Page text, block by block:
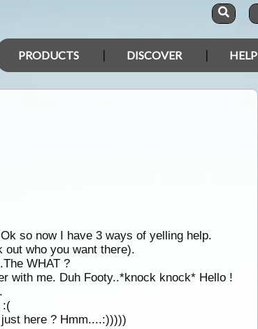
PRODUCTS DISCOVER HELP
so now I have 3 ways of yelling help.
out who you want there).
WHAT ?
with me. Duh Footy..*knock knock* Hello !
:(
here ? Hmm....:)))))